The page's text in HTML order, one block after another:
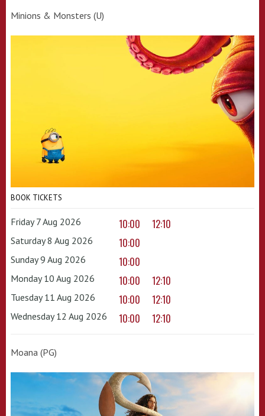
Minions & Monsters (U)
BOOK TICKETS
Friday 7 Aug 2026 10:00 12:10
Saturday 8 Aug 2026 10:00
Sunday 9 Aug 2026 10:00
Monday 10 Aug 2026 10:00 12:10
Tuesday 11 Aug 2026 10:00 12:10
Wednesday 12 Aug 2026 10:00 12:10
Moana (PG)